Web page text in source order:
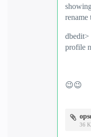
rename
dbedit>
profile
😉😉
36